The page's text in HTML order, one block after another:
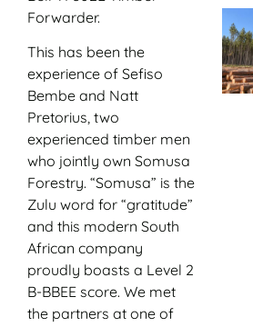
Forwarder.
This has been the
experience of Sefiso
Bembe and Natt
Pretorius, two
experienced timber men
who jointly own Somusa
Forestry. “Somusa” is the
Zulu word for “gratitude”
and this modern South
African company
proudly boasts a Level 2
B-BBEE score. We met
the partners at one of